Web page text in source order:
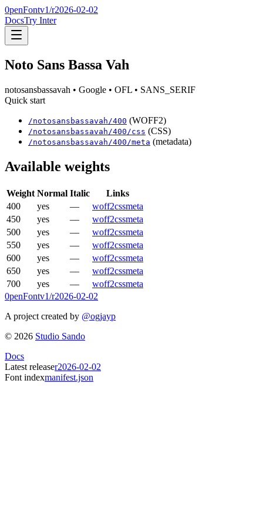
0penFontv1/r2026-02-02
DocsTry Inter
Noto Sans Bassa Vah
notosansbassavah • Google • OFL • SANS_SERIF
Quick start
/notosansbassavah /400 (WOFF2)
/notosansbassavah /400 /css (CSS)
/notosansbassavah /400 /meta (metadata)
Available weights
Weight Normal Italic
Links
400
yes — woff2cssmeta
450
yes — woff2cssmeta
500
yes — woff2cssmeta
550
yes — woff2cssmeta
600
yes — woff2cssmeta
650
yes — woff2cssmeta
700
yes — woff2cssmeta
0penFontv1/r2026-02-02
A project created by @ogjayp
© 2026 Studio Sando
Docs
Latest releaser2026-02-02
Font indexmanifest.json